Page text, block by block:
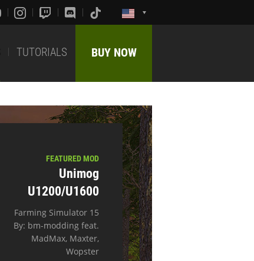
TUTORIALS BUY NOW
FEATURED MOD
Unimog
U1200/U1600
Farming Simulator 15
By: bm-modding feat.
MadMax, Maxter,
Wopster